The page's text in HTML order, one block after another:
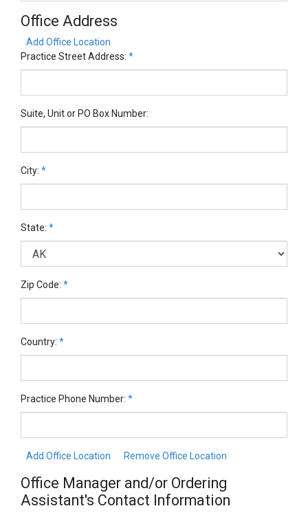
Office Address
Add Office Location
Practice Street Address: *
Suite, Unit or PO Box Number:
City: *
State: *
Zip Code: *
Country: *
Practice Phone Number: *
Add Office Location Remove Office Location
Office Manager and/or Ordering
Assistant's Contact Information